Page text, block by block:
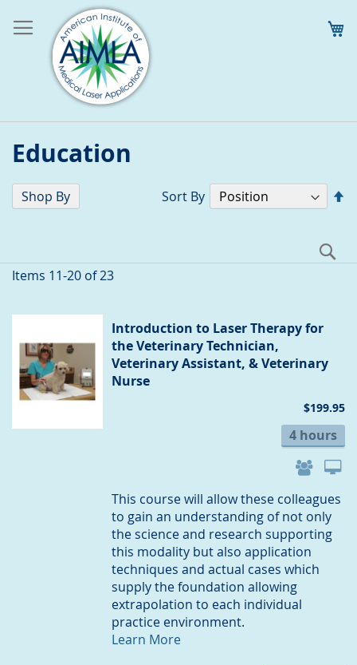
Education
Items 11-20 of23
Sort By
Introduction to Laser Therapy for
the Veterinary Technician,
Veterinary Assistant, & Veterinary
Nurse
$199.95
4 hours
This course will allow these colleagues
to gain an understanding of not only
the science and research supporting
this modality but also application
techniques and actual cases which
supply the foundation allowing
extrapolation to each individual
practice environment.
Learn More
Shop By